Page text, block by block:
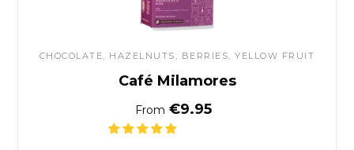
CHOCOLATE , HAZELNUTS, BERRIES, YELLOW FRUIT
Café Milamores
Normal price
From €9.95